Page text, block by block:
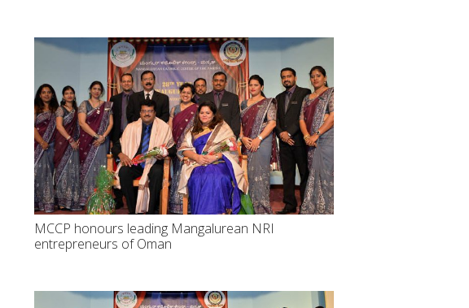
MCCP honours leading Mangalurean NRI
entrepreneurs of Oman